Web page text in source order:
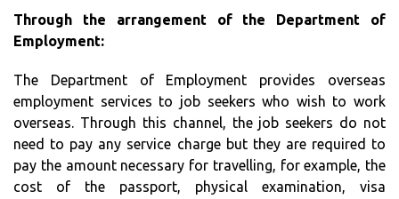
Through the arrangement of the Department of
Employment:
The Department of Employment provides overseas
employment services to job seekers who wish to work
overseas. Through this channel, the job seekers do not
need to pay any service charge but they are required to
pay the amount necessary for travelling, for example, the
cost of the passport, physical examination, visa